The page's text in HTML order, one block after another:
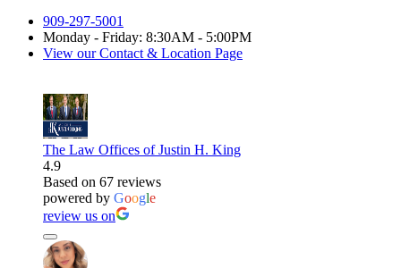
909-297-5001
Monday - Friday: 8:30AM - 5:00PM
View our Contact & Location Page
The Law Offices of Justin H. King
4.9
Based on 67 reviews
powered by Google
review us on